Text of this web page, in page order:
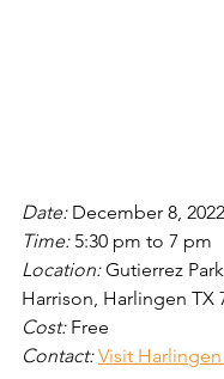
Date: December 8, 2022
Time: 5:30 pm to 7 pm
Location: Gutierrez
Harrison, Harlingen TX
Cost: Free
Contact: Visit